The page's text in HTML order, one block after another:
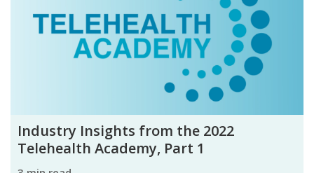
Industry Insights from the 2022
Telehealth Academy, Part 1